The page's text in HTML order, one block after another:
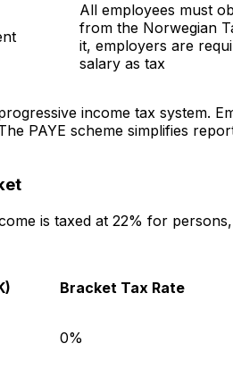
All employees must
from the Norwegian
it, employers are
salary as tax
income tax system.
PAYE scheme simplifies
is taxed at 22% for
Bracket Tax Rate
0%